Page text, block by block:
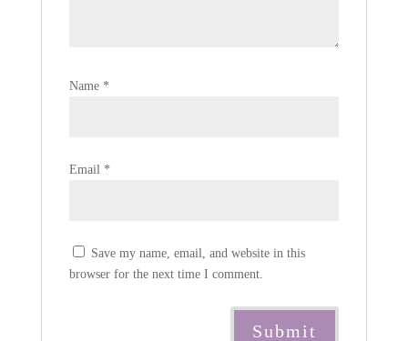
Name *
Email *
Save my name, email, and website in this
browser for the next time I comment.